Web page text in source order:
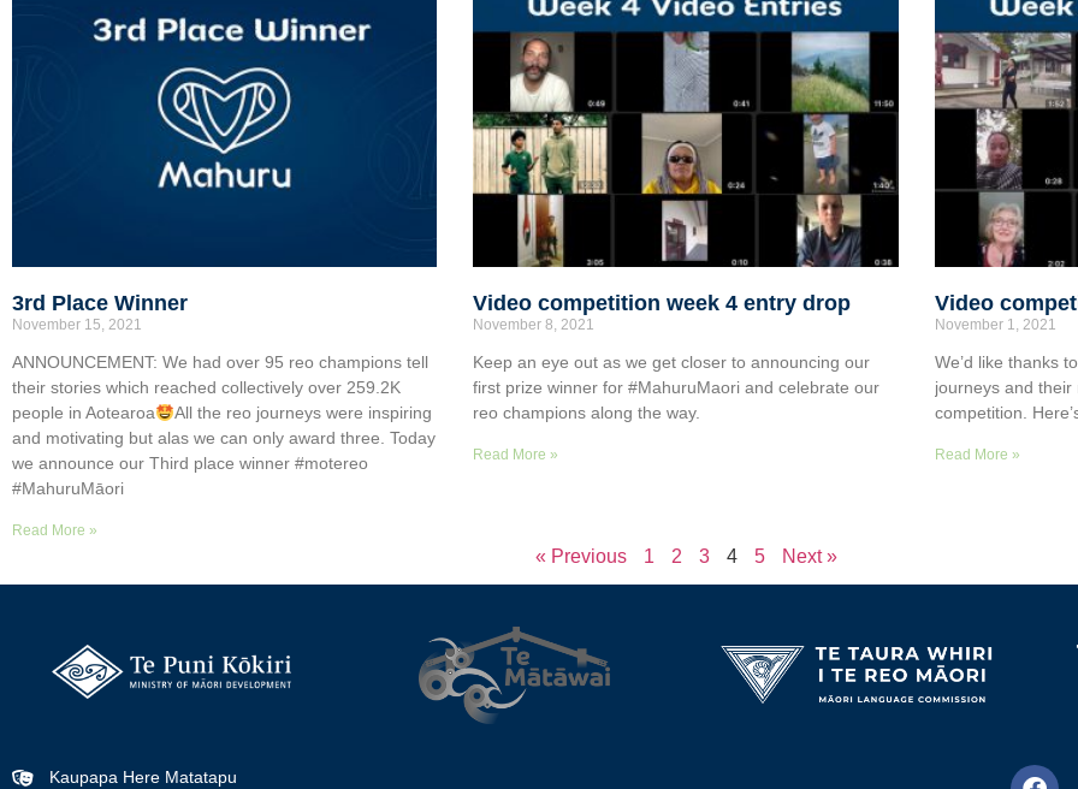
3rd Place Winner
November 15, 2021
ANNOUNCEMENT: We had over 95 reo champions tell
their stories which reached collectively over 259.2K
people in Aotearoa
All the reo journeys were inspiring
and motivating but alas we can only award three. Today
we announce our Third place winner #motereo
#MahuruMāori
Read More »
Video competition week 4 entry drop
November 8, 2021
Keep an eye out as we get closer to announcing our
first prize winner for #MahuruMaori and celebrate our
reo champions along the way.
Read More »
Video
November 1, 2021
We’d like thanks
journeys and
competition.
Read More »
« Previous 1 2 3 4 5 Next »
Kaupapa Here Matatapu